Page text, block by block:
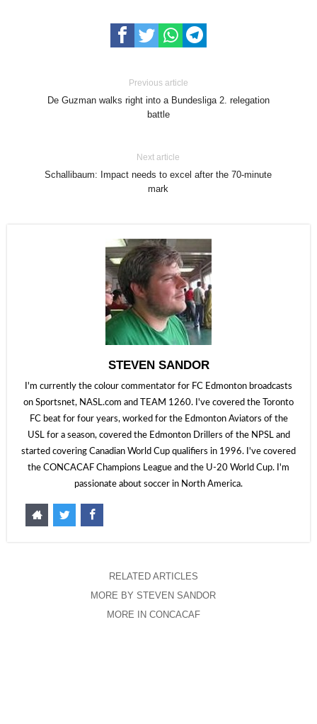
Previous article
De Guzman walks right into a Bundesliga 2. relegation
battle
Next article
Schallibaum: Impact needs to excel after the 70-minute
mark
STEVEN SANDOR
I'm currently the colour commentator for FC Edmonton broadcasts
on Sportsnet, NASL.com and TEAM 1260. I've covered the Toronto
FC beat for four years, worked for the Edmonton Aviators of the
USL for a season, covered the Edmonton Drillers of the NPSL and
started covering Canadian World Cup qualifiers in 1996. I've covered
the CONCACAF Champions League and the U-20 World Cup. I'm
passionate about soccer in North America.
RELATED ARTICLES
MORE BY STEVEN SANDOR
MORE IN CONCACAF